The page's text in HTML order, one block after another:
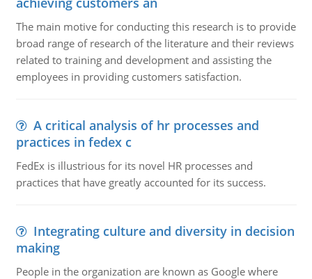
The main motive for conducting this research is to provide
broad range of research of the literature and their reviews
related to training and development and assisting the
employees in providing customers satisfaction.
A critical analysis of hr processes and
practices in fedex c
FedEx is illustrious for its novel HR processes and
practices that have greatly accounted for its success.
Integrating culture and diversity in decision
making
People in the organization are known as Google where